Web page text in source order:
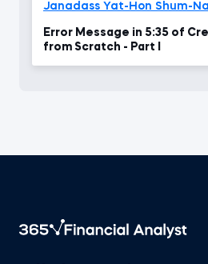
Janadass Yat-Hon Shum-
Error Message in 5:35 of
from Scratch - Part I